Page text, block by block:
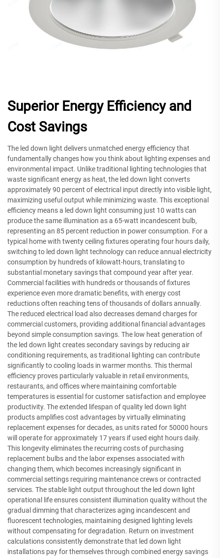
Superior Energy Efficiency and
Cost Savings
The led down light delivers unmatched energy efficiency that
fundamentally changes how you think about lighting expenses and
environmental impact. Unlike traditional lighting technologies that
waste significant energy as heat, the led down light converts
approximately 90 percent of electrical input directly into visible light,
maximizing useful output while minimizing waste. This exceptional
efficiency means a led down light consuming just 10 watts can
produce the same illumination as a 65-watt incandescent bulb,
representing an 85 percent reduction in power consumption. For a
typical home with twenty ceiling fixtures operating four hours daily,
switching to led down light technology can reduce annual electricity
consumption by hundreds of kilowatt-hours, translating to
substantial monetary savings that compound year after year.
Commercial facilities with hundreds or thousands of fixtures
experience even more dramatic benefits, with energy cost
reductions often reaching tens of thousands of dollars annually.
The reduced electrical load also decreases demand charges for
commercial customers, providing additional financial advantages
beyond simple consumption savings. The low heat generation of
the led down light creates secondary savings by reducing air
conditioning requirements, as traditional lighting can contribute
significantly to cooling loads in warmer months. This thermal
efficiency proves particularly valuable in retail environments,
restaurants, and offices where maintaining comfortable
temperatures is essential for customer satisfaction and employee
productivity. The extended lifespan of quality led down light
products amplifies cost advantages by virtually eliminating
replacement expenses for decades, as units rated for 50000 hours
will operate for approximately 17 years if used eight hours daily.
This longevity eliminates the recurring costs of purchasing
replacement bulbs and the labor expenses associated with
changing them, which becomes increasingly significant in
commercial settings requiring maintenance crews or contracted
services. The stable light output throughout the led down light
operational life ensures consistent illumination quality without the
gradual dimming that characterizes aging incandescent and
fluorescent technologies, maintaining designed lighting levels
without compensating for degradation. Return on investment
calculations consistently demonstrate that led down light
installations pay for themselves through combined energy savings